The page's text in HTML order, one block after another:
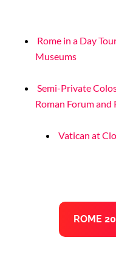
Rome in a Day
Museums
Semi-Private
Roman Forum and
Vatican at
ROME